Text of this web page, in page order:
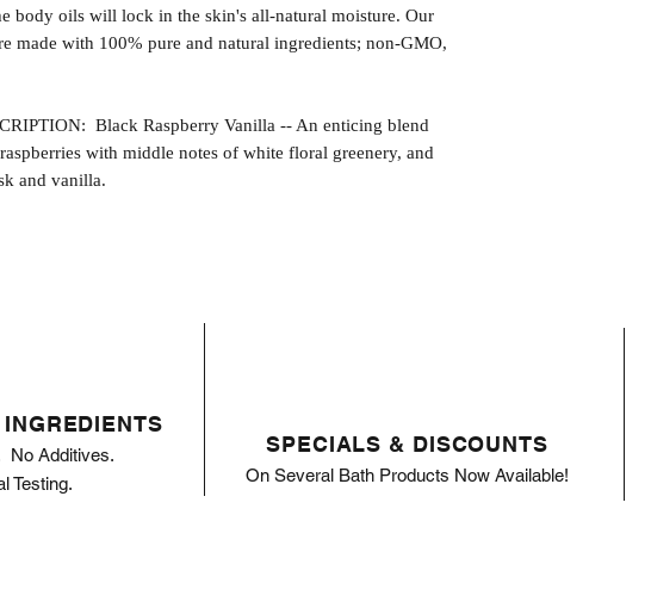
body oils will lock in the skin's all-natural moisture. Our
made with 100% pure and natural ingredients; non-GMO,
Black Raspberry Vanilla -- An enticing blend
with middle notes of white floral greenery, and
and vanilla.
SPECIALS & DISCOUNTS
On Several Bath Products Now Available!
No Additives.
Testing.